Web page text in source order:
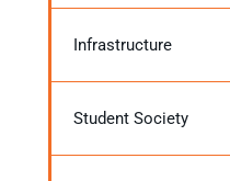
Infrastructure
Student Society